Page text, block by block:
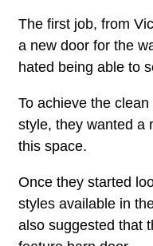
The first job, from
a new door for the
hated being able to
To achieve the
style, they wanted a
this space.
Once they started
styles available in
also suggested that